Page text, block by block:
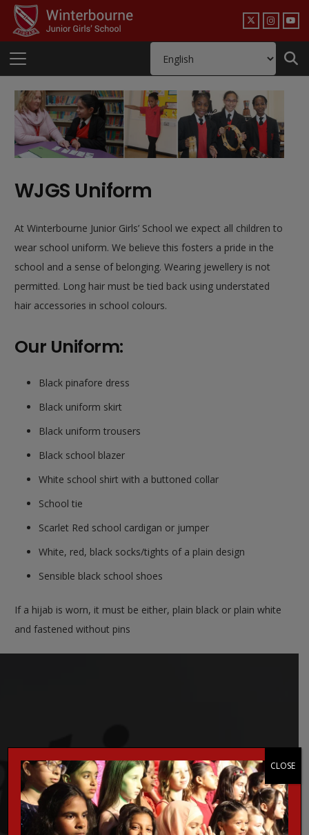
WJGS Uniform
At Winterbourne Junior Girls’ School we expect all children to
wear school uniform. We believe this fosters a pride in the
school and a sense of belonging. Wearing jewellery is not
permitted. Long hair must be tied back using understated
hair accessories in school colours.
Our Uniform:
Black pinafore dress
Black uniform skirt
Black uniform trousers
Black school blazer
White school shirt with a buttoned collar
School tie
Scarlet Red school cardigan or jumper
White, red, black socks/tights of a plain design
Sensible black school shoes
If a hijab is worn, it must be either, plain black or plain white
and fastened without pins
Make a Report!
Are you worried about online sexual abuse or the way
someone has been communicating with your child online?
CLOSE